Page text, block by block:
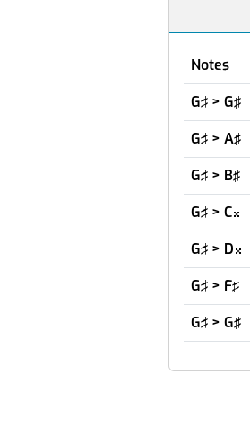
Notes
G♯ > G♯
G♯ > A♯
G♯ > B♯
G♯ > C
G♯ > D 
G♯ > F♯
G♯ > G♯